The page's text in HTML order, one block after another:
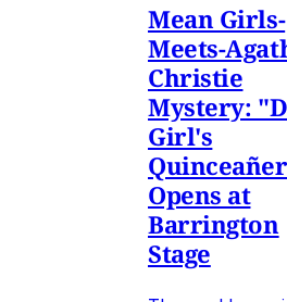
Mean Girls-
Meets-
Christie
Mystery:
Girl's
Opens at
Barrington
Stage